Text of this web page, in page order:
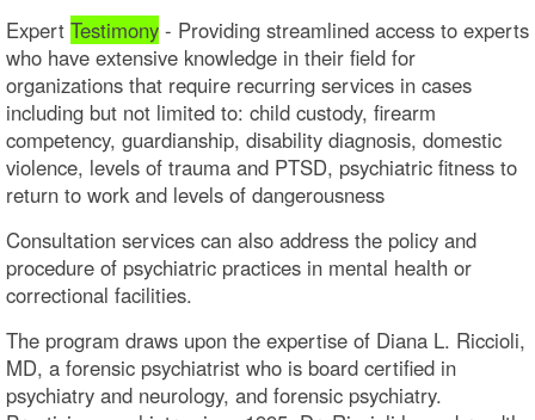
Expert Testimony - Providing streamlined access to experts
who have extensive knowledge in their field for
organizations that require recurring services in cases
including but not limited to: child custody, firearm
competency, guardianship, disability diagnosis, domestic
violence, levels of trauma and PTSD, psychiatric fitness to
return to work and levels of dangerousness
Consultation services can also address the policy and
procedure of psychiatric practices in mental health or
correctional facilities.
The program draws upon the expertise of Diana L. Riccioli,
MD, a forensic psychiatrist who is board certified in
psychiatry and neurology, and forensic psychiatry.